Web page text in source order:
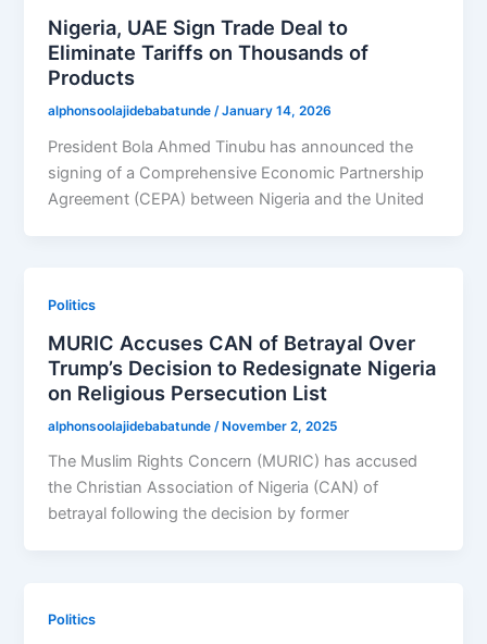
Nigeria, UAE Sign Trade Deal to
Eliminate Tariffs on Thousands of
Products
alphonsoolajidebabatunde/January 14, 2026
President Bola Ahmed Tinubu has announced the
signing of a Comprehensive Economic Partnership
Agreement (CEPA) between Nigeria and the United
Politics
MURIC Accuses CAN of Betrayal Over
Trump’s Decision to Redesignate Nigeria
on Religious Persecution List
alphonsoolajidebabatunde /November 2, 2025
The Muslim Rights Concern (MURIC) has accused
the Christian Association of Nigeria (CAN) of
betrayal following the decision by former
Politics